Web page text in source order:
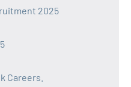
2025
Careers.